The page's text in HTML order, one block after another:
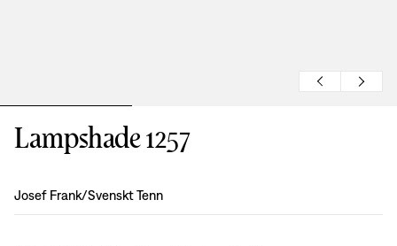
Lampshade 1257
Design:
Josef Frank/Svenskt Tenn